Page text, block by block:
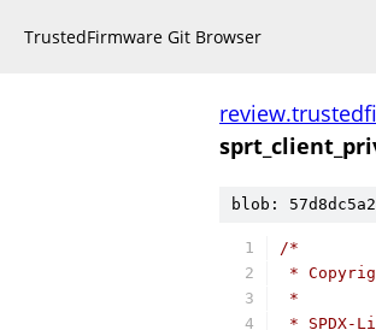
TrustedFirmware Git Browser
blob:
/*
*
*
* SPDX-